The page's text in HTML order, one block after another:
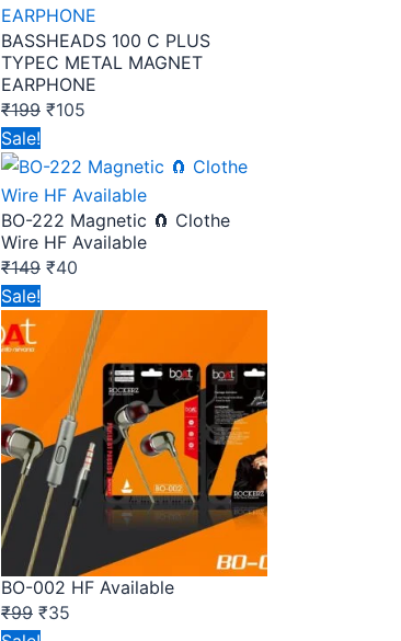
BASSHEADS 100 C PLUS
TYPEC METAL MAGNET
EARPHONE
₹199
₹199.
₹105
₹105.
Sale!
BO-222 Magnetic 🧲 Clothe
Wire HF Available
₹149
price
was:
₹149.
₹40
price
is:
₹40.
Sale!
BO-002 HF Available
₹99
Original
₹35
price
is:
₹35.